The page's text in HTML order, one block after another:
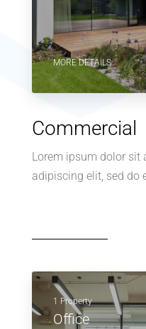
MORE DETAILS
Commercial
Lorem ipsum dolor sit
adipiscing elit, sed do
1 Property
Office